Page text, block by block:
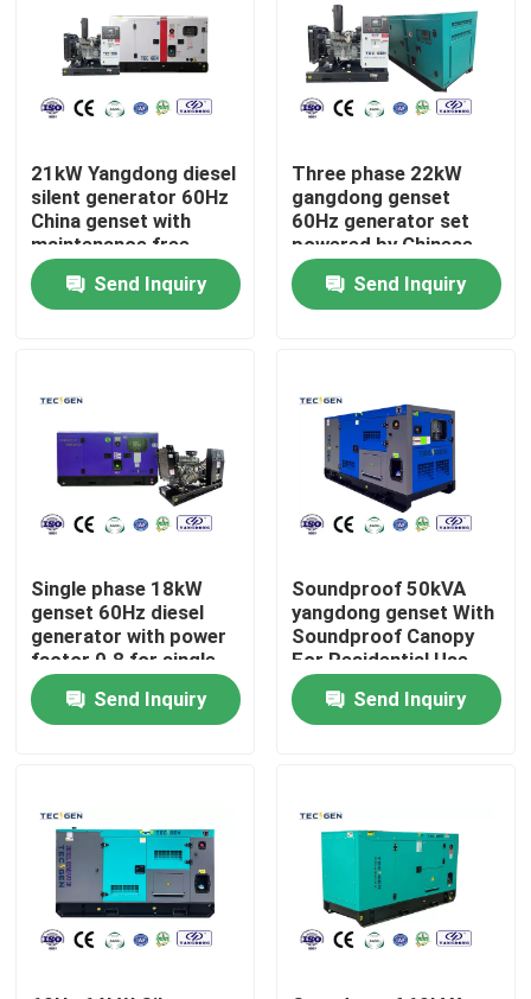
Home
Videos
About Us
Factory Tour
Quality Control
Request A Quote
Cummins Diesel Generators
21kW Yangdong diesel
silent generator 60Hz
China genset with
maintenance free
battery
Send Inquiry
Three phase 22kW
gangdong genset
60Hz generator set
powered by Chinese
diesel engine
Send Inquiry
Single phase 18kW
genset 60Hz diesel
generator with power
factor 0.8 for single
phase appliction
Send Inquiry
Soundproof 50kVA
yangdong genset With
Soundproof Canopy
For Residential Use
Send Inquiry